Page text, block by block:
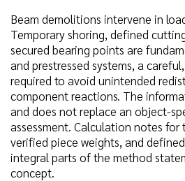
Beam demolitions intervene in
Temporary shoring, defined
secured bearing points are
and prestressed systems, a
required to avoid unintended
component reactions. The
and does not replace an object-
assessment. Calculation notes for
verified piece weights, and
integral parts of the method
concept.